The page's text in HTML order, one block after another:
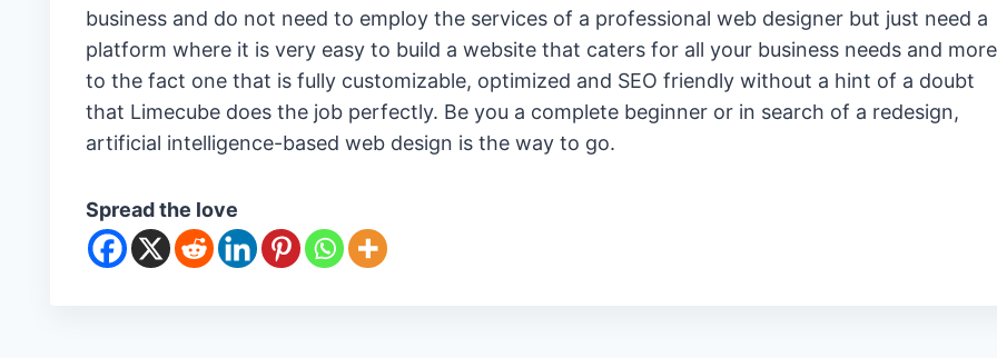
business and do not need to employ the services of a professional web designer but just need a
platform where it is very easy to build a website that caters for all your business needs and more
to the fact one that is fully customizable, optimized and SEO friendly without a hint of a doubt
that Limecube does the job perfectly. Be you a complete beginner or in search of a redesign,
artificial intelligence-based web design is the way to go.
Spread the love